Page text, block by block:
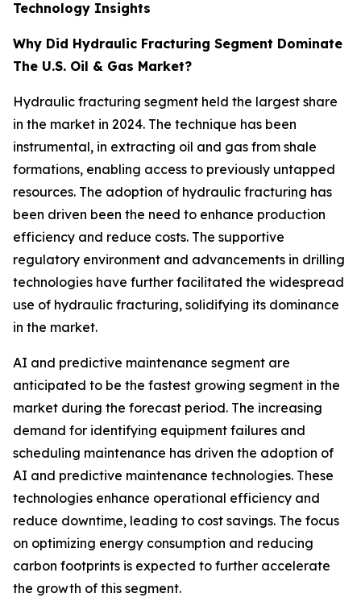
Technology Insights
Why Did Hydraulic Fracturing Segment Dominate
The U.S. Oil & Gas Market?
Hydraulic fracturing segment held the largest share
in the market in 2024. The technique has been
instrumental, in extracting oil and gas from shale
formations, enabling access to previously untapped
resources. The adoption of hydraulic fracturing has
been driven been the need to enhance production
efficiency and reduce costs. The supportive
regulatory environment and advancements in drilling
technologies have further facilitated the widespread
use of hydraulic fracturing, solidifying its dominance
in the market.
AI and predictive maintenance segment are
anticipated to be the fastest growing segment in the
market during the forecast period. The increasing
demand for identifying equipment failures and
scheduling maintenance has driven the adoption of
AI and predictive maintenance technologies. These
technologies enhance operational efficiency and
reduce downtime, leading to cost savings. The focus
on optimizing energy consumption and reducing
carbon footprints is expected to further accelerate
the growth of this segment.